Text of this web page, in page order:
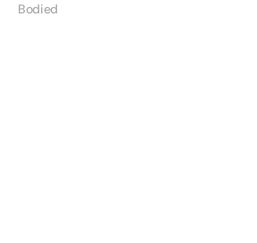
Bodied